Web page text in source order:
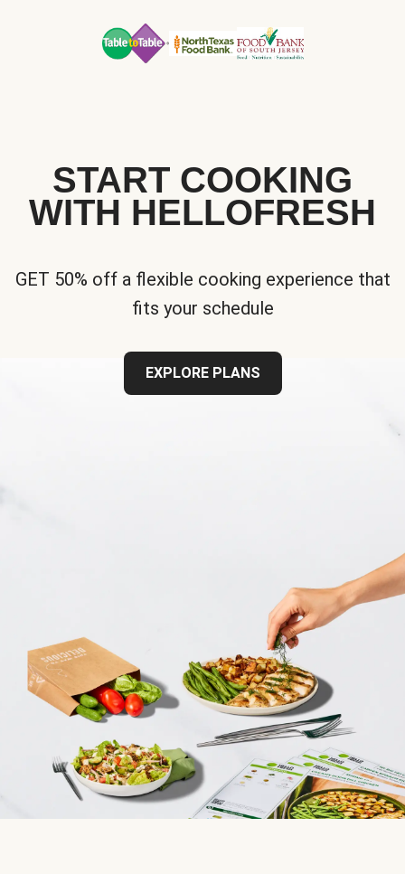
START COOKING
WITH HELLOFRESH
GET 50% off a flexible cooking experience that
fits your schedule
EXPLORE PLANS